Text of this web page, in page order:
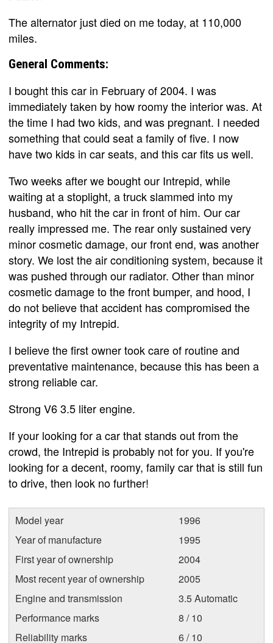
The alternator just died on me today, at 110,000
miles.
General Comments:
I bought this car in February of 2004. I was
immediately taken by how roomy the interior was. At
the time I had two kids, and was pregnant. I needed
something that could seat a family of five. I now
have two kids in car seats, and this car fits us well.
Two weeks after we bought our Intrepid, while
waiting at a stoplight, a truck slammed into my
husband, who hit the car in front of him. Our car
really impressed me. The rear only sustained very
minor cosmetic damage, our front end, was another
story. We lost the air conditioning system, because it
was pushed through our radiator. Other than minor
cosmetic damage to the front bumper, and hood, I
do not believe that accident has compromised the
integrity of my Intrepid.
I believe the first owner took care of routine and
preventative maintenance, because this has been a
strong reliable car.
Strong V6 3.5 liter engine.
If your looking for a car that stands out from the
crowd, the Intrepid is probably not for you. If you're
looking for a decent, roomy, family car that is still fun
to drive, then look no further!
Model year
1996
Year of manufacture
1995
First year of ownership
2004
Most recent year of ownership
2005
Engine and transmission
3.5 Automatic
Performance marks
8 / 10
Reliability marks
6 / 10